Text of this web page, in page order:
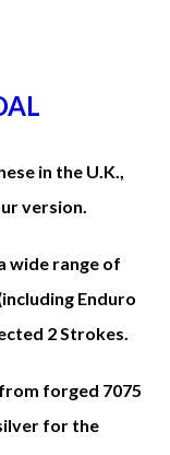
in the U.K.,
version.
wide range of
Enduro
2 Strokes.
forged 7075
for the